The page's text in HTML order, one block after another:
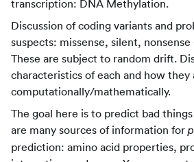
transcription: DNA Methylation.
Discussion of coding variants and
suspects: missense, silent,
These are subject to random drift.
characteristics of each and how they
computationally/mathematically.
The goal here is to predict bad
are many sources of information for
prediction: amino acid properties,